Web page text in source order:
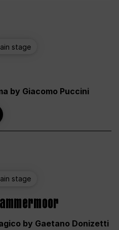
stage
by Giacomo Puccini
stage
by Gaetano Donizetti